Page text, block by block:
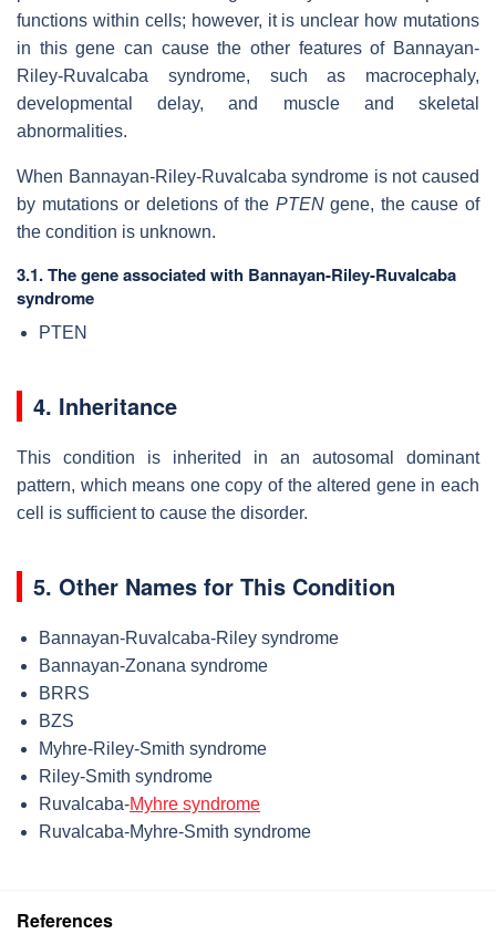
functions within cells; however, it is unclear how mutations
in this gene can cause the other features of Bannayan-
Riley-Ruvalcaba syndrome, such as macrocephaly,
developmental delay, and muscle and skeletal
abnormalities.
When Bannayan-Riley-Ruvalcaba syndrome is not caused
by mutations or deletions of the PTENgene, the cause of
the condition is unknown.
3.1. The gene associated with Bannayan-Riley-Ruvalcaba
syndrome
PTEN
4. Inheritance
This condition is inherited in an autosomal dominant
pattern, which means one copy of the altered gene in each
cell is sufficient to cause the disorder.
5. Other Names for This Condition
Bannayan-Ruvalcaba-Riley syndrome
Bannayan-Zonana syndrome
BRRS
BZS
Myhre-Riley-Smith syndrome
Riley-Smith syndrome
Ruvalcaba-Myhre syndrome
Ruvalcaba-Myhre-Smith syndrome
References